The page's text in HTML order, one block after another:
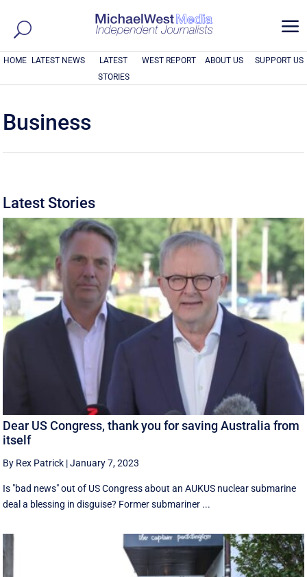
a
HOME LATEST NEWS
LATEST
STORIES
WEST REPORT ABOUT US SUPPORT US
Business
Latest Stories
Dear US Congress, thank you for saving Australia from
itself
By Rex Patrick |January 7, 2023
Is "bad news" out of US Congress about an AUKUS nuclear submarine
deal a blessing in disguise? Former submariner ...